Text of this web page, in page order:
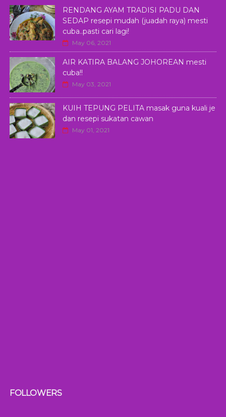
RENDANG AYAM TRADISI PADU DAN
SEDAP resepi mudah (juadah raya) mesti
cuba..pasti cari lagi!
May 06, 2021
AIR KATIRA BALANG JOHOREAN mesti
cuba!!
May 03, 2021
KUIH TEPUNG PELITA masak guna kuali je
dan resepi sukatan cawan
May 01, 2021
FOLLOWERS